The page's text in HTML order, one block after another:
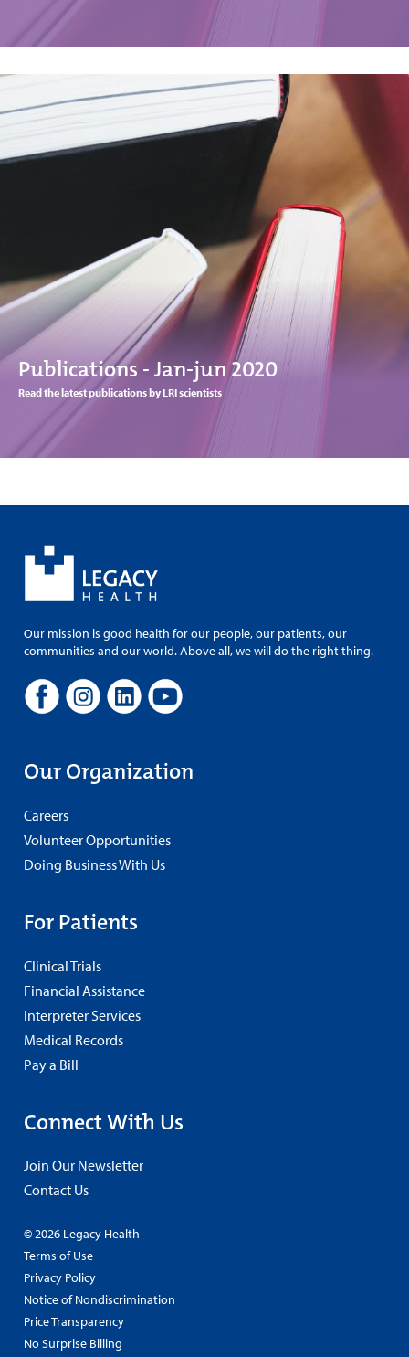
Publications - Jan-jun 2020
Read the latest publications by LRI scientists
Our mission is good health for our people, our patients, our
communities and our world. Above all, we will do the right thing.
Our Organization
Careers
Volunteer Opportunities
Doing Business With Us
For Patients
Clinical Trials
Financial Assistance
Interpreter Services
Medical Records
Pay a Bill
Connect With Us
Join Our Newsletter
Contact Us
© 2026 Legacy Health
Terms of Use
Privacy Policy
Notice of Nondiscrimination
Price Transparency
No Surprise Billing